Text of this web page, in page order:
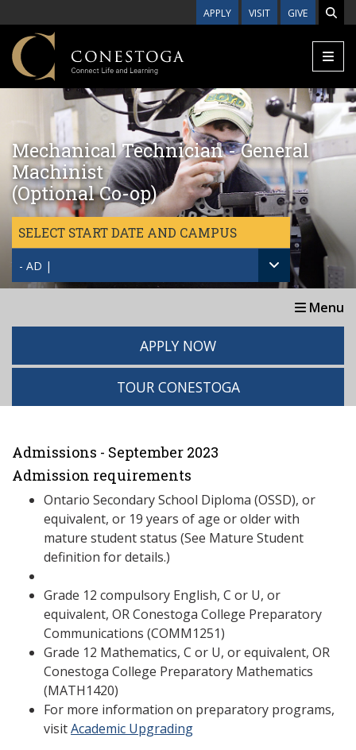
APPLY VISIT GIVE
Mechanical Technician - General
Machinist
(Optional Co-op)
SELECT START DATE AND CAMPUS
- AD |
Menu
APPLY NOW
TOUR CONESTOGA
Admissions - September 2023
Admission requirements
Ontario Secondary School Diploma (OSSD), or
equivalent, or 19 years of age or older with
mature student status (See Mature Student
definition for details.)
Grade 12 compulsory English, C or U, or
equivalent, OR Conestoga College Preparatory
Communications (COMM1251)
Grade 12 Mathematics, C or U, or equivalent, OR
Conestoga College Preparatory Mathematics
(MATH1420)
For more information on preparatory programs,
visitAcademic Upgrading